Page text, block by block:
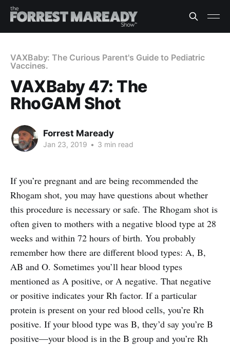
VAXBaby: The Curious Parent's Guide to Pediatric
Vaccines.
VAXBaby 47: The
RhoGAM Shot
Forrest Maready
Jan 23, 2019 • 3 min read
If you’re pregnant and are being recommended the
Rhogam shot, you may have questions about whether
this procedure is necessary or safe. The Rhogam shot is
often given to mothers with a negative blood type at 28
weeks and within 72 hours of birth. You probably
remember how there are different blood types: A, B,
AB and O. Sometimes you’ll hear blood types
mentioned as A positive, or A negative. That negative
or positive indicates your Rh factor. If a particular
protein is present on your red blood cells, you’re Rh
positive. If your blood type was B, they’d say you’re B
positive—your blood is in the B group and you’re Rh